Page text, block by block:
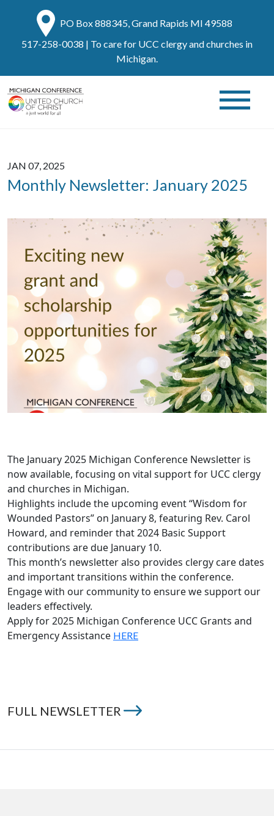
PO Box 888345, Grand Rapids MI 49588
517-258-0038 | To care for UCC clergy and churches in
Michigan.
JAN 07, 2025
Monthly Newsletter: January 2025
The January 2025 Michigan Conference Newsletter is
now available, focusing on vital support for UCC clergy
and churches in Michigan.
Highlights include the upcoming event “Wisdom for
Wounded Pastors” on January 8, featuring Rev. Carol
Howard, and reminder that 2024 Basic Support
contributions are due January 10.
This month’s newsletter also provides clergy care dates
and important transitions within the conference.
Engage with our community to ensure we support our
leaders effectively.
Apply for 2025 Michigan Conference UCC Grants and
Emergency Assistance HERE
FULL NEWSLETTER